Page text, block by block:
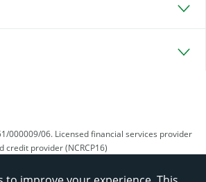
000009/06. Licensed financial services provider
credit provider (NCRCP16)